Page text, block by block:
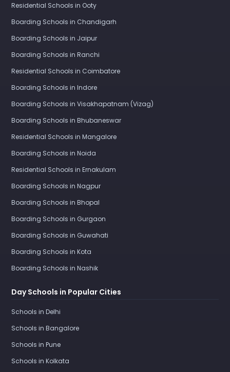
Residential Schools in Ooty
Boarding Schools in Chandigarh
Boarding Schools in Jaipur
Boarding Schools in Ranchi
Residential Schools in Coimbatore
Boarding Schools in Indore
Boarding Schools in Visakhapatnam (Vizag)
Boarding Schools in Bhubaneswar
Residential Schools in Mangalore
Boarding Schools in Noida
Residential Schools in Ernakulam
Boarding Schools in Nagpur
Boarding Schools in Bhopal
Boarding Schools in Gurgaon
Boarding Schools in Guwahati
Boarding Schools in Kota
Boarding Schools in Nashik
Day Schools in Popular Cities
Schools in Delhi
Schools in Bangalore
Schools in Pune
Schools in Kolkata